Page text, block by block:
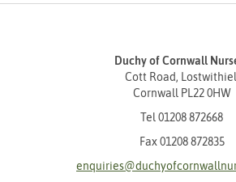
Duchy of Cornwall
Cott Road,
Cornwall PL22 0HW
Tel 01208 872668
Fax 01208 872835